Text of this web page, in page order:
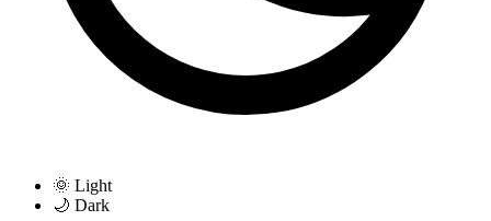
🌞 Light
🌙 Dark